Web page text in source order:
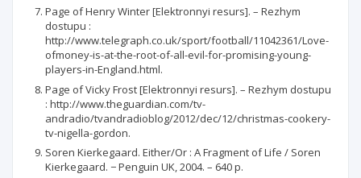
Page of Henry Winter [Elektronnyi resurs]. – Rezhym
dostupu :
http://www.telegraph.co.uk/sport/football/11042361/Love-
ofmoney-is-at-the-root-of-all-evil-for-promising-young-
players-in-England.html.
Page of Vicky Frost [Elektronnyi resurs]. – Rezhym dostupu
: http://www.theguardian.com/tv-
andradio/tvandradioblog/2012/dec/12/christmas-cookery-
tv-nigella-gordon.
Soren Kierkegaard. Either/Or : A Fragment of Life / Soren
Kierkegaard. − Penguin UK, 2004. – 640 p.